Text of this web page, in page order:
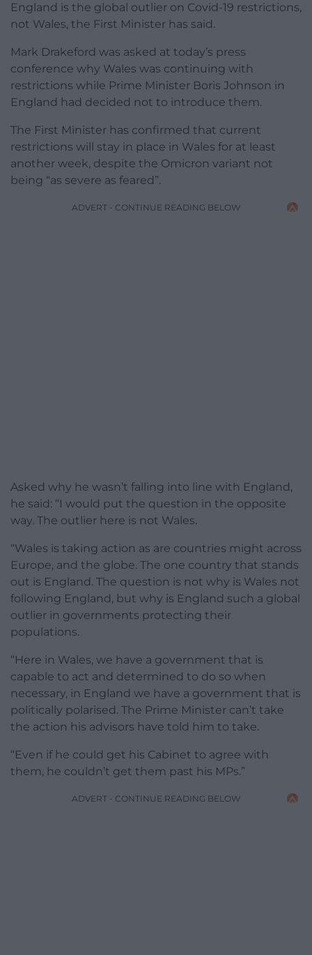
England is the global outlier on Covid-19 restrictions,
not Wales, the First Minister has said.
Mark Drakeford was asked at today’s press
conference why Wales was continuing with
restrictions while Prime Minister Boris Johnson in
England had decided not to introduce them.
The First Minister has confirmed that current
restrictions will stay in place in Wales for at least
another week, despite the Omicron variant not
being “as severe as feared”.
ADVERT - CONTINUE READING BELOW
Asked why he wasn’t falling into line with England,
he said: “I would put the question in the opposite
way. The outlier here is not Wales.
“Wales is taking action as are countries might across
Europe, and the globe. The one country that stands
out is England. The question is not why is Wales not
following England, but why is England such a global
outlier in governments protecting their
populations.
“Here in Wales, we have a government that is
capable to act and determined to do so when
necessary, in England we have a government that is
politically polarised. The Prime Minister can’t take
the action his advisors have told him to take.
“Even if he could get his Cabinet to agree with
them, he couldn’t get them past his MPs.”
ADVERT - CONTINUE READING BELOW